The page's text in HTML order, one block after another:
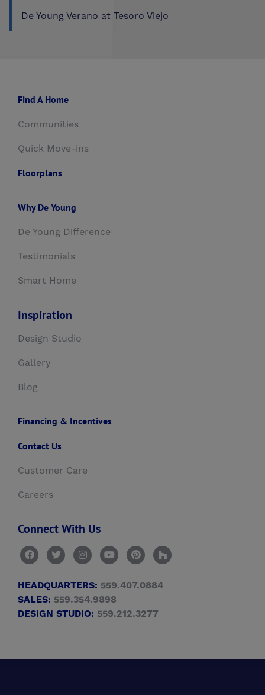
De Young Verano at Tesoro Viejo
Find A Home
Communities
Quick Move-ins
Floorplans
Why De Young
De Young Difference
Testimonials
Smart Home
Inspiration
Design Studio
Gallery
Blog
Financing & Incentives
Contact Us
Customer Care
Careers
Connect With Us
HEADQUARTERS: 559.407.0884
SALES: 559.354.9898
DESIGN STUDIO: 559.212.3277